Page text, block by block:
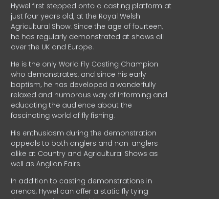
Hywel first stepped onto a casting platform at
just four years old, at the Royal Welsh
Agricultural Show. Since the age of fourteen,
he has regularly demonstrated at shows all
over the UK and Europe.
He is the only World Fly Casting Champion
who demonstrates, and since his early
baptism, he has developed a wonderfully
relaxed and humorous way of informing and
educating the audience about the
fascinating world of fly fishing.
His enthusiasm during the demonstration
appeals to both anglers and non-anglers
alike at Country and Agricultural Shows as
well as Anglian Fairs.
In addition to casting demonstrations in
arenas, Hywel can offer a static fly tying